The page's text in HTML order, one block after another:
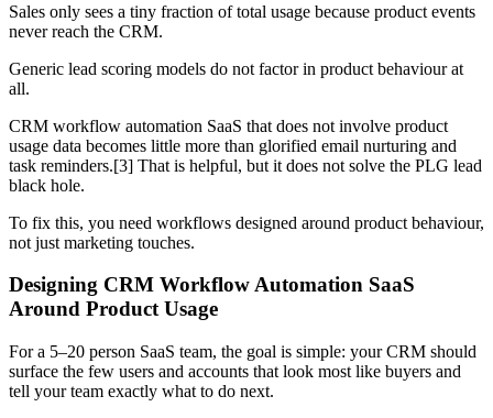
Sales only sees a tiny fraction of total usage because product events
never reach the CRM.
Generic lead scoring models do not factor in product behaviour at
all.
CRM workflow automation SaaS that does not involve product
usage data becomes little more than glorified email nurturing and
task reminders.[3] That is helpful, but it does not solve the PLG lead
black hole.
To fix this, you need workflows designed around product behaviour,
not just marketing touches.
Designing CRM Workflow Automation SaaS
Around Product Usage
For a 5–20 person SaaS team, the goal is simple: your CRM should
surface the few users and accounts that look most like buyers and
tell your team exactly what to do next.